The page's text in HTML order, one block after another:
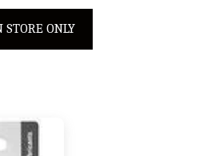
STORE ONLY